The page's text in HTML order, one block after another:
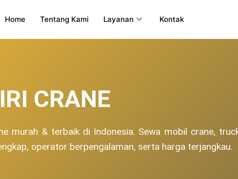
Home Tentang Kami Layanan Kontak
CRANE
murah & terbaik di Indonesia. Sewa mobil crane,
operator berpengalaman, serta harga terjangkau.